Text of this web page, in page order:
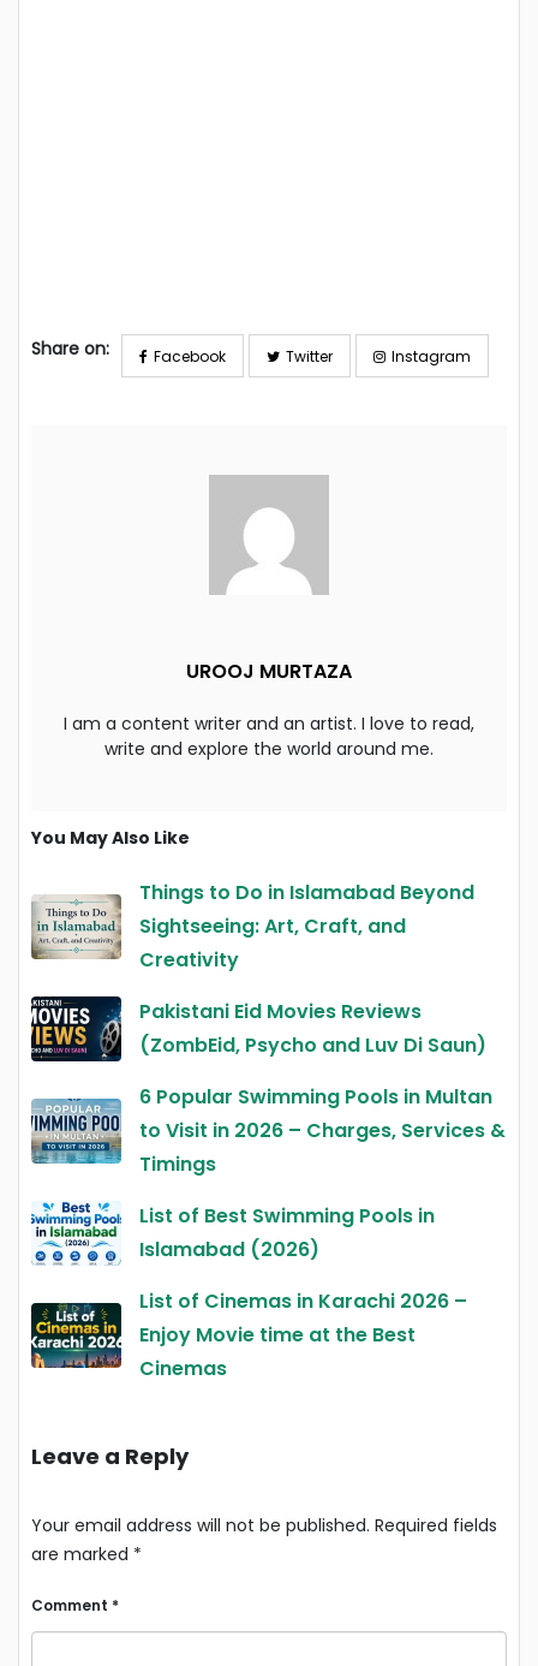
Share on: Facebook Twitter Instagram
UROOJ MURTAZA
I am a content writer and an artist. I love to read,
write and explore the world around me.
You May Also Like
Things to Do in Islamabad Beyond
Sightseeing: Art, Craft, and
Creativity
Pakistani Eid Movies Reviews
(ZombEid, Psycho and Luv Di Saun)
6 Popular Swimming Pools in Multan
to Visit in 2026 – Charges, Services &
Timings
List of Best Swimming Pools in
Islamabad (2026)
List of Cinemas in Karachi 2026 –
Enjoy Movie time at the Best
Cinemas
Leave a Reply
Your email address will not be published. Required fields
are marked *
Comment *